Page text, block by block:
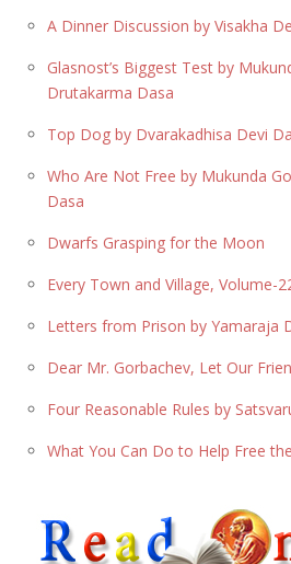
A Dinner Discussion by Visakha
Glasnost’s Biggest Test by
Drutakarma Dasa
Top Dog by Dvarakadhisa Devi
Who Are Not Free by Mukunda
Dasa
Dwarfs Grasping for the Moon
Every Town and Village, Volume-
Letters from Prison by Yamaraja
Dear Mr. Gorbachev, Let Our
Four Reasonable Rules by
What You Can Do to Help Free